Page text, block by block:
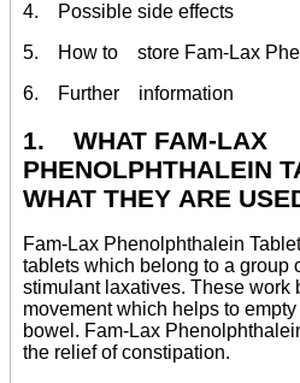
4. Possible side effects
5. How to store Fam-Lax
6. Further information
1. WHAT FAM-LAX
PHENOLPHTHALEIN
WHAT THEY ARE
Fam-Lax Phenolphthalein
tablets which belong to a group
stimulant laxatives. These work
movement which helps to
bowel. Fam-Lax
the relief of constipation.